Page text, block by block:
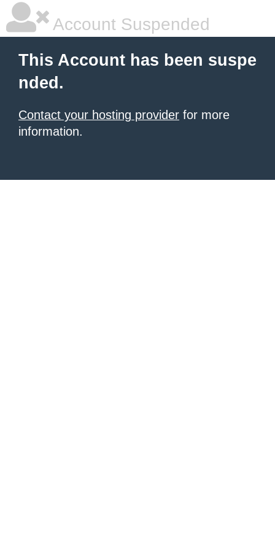
Account Suspended
This Account has been suspe
nded.
Contact your hosting provider for more
information.